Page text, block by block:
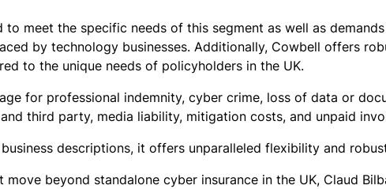
to meet the specific needs of this segment as well as
by technology businesses. Additionally, Cowbell offers
to the unique needs of policyholders in the UK.
for professional indemnity, cyber crime, loss of data or
third party, media liability, mitigation costs, and unpaid
descriptions, it offers unparalleled flexibility and
move beyond standalone cyber insurance in the UK, Claud